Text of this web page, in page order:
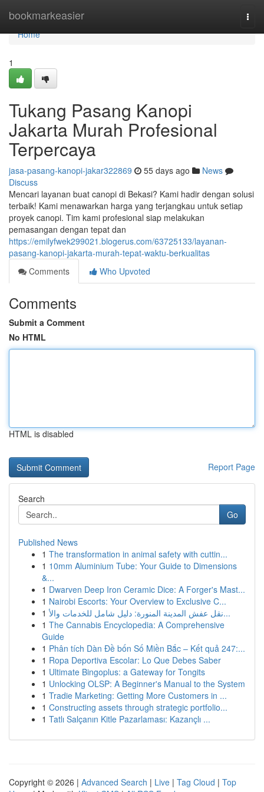
bookmarkeasier
Home
Home
1
Tukang Pasang Kanopi
Jakarta Murah Profesional
Terpercaya
jasa-pasang-kanopi-jakar322869 55 days ago
News
Discuss
Mencari layanan buat canopi di Bekasi? Kami hadir dengan solusi
terbaik! Kami menawarkan harga yang terjangkau untuk setiap
proyek canopi. Tim kami profesional siap melakukan
pemasangan dengan tepat dan
https://emilyfwek299021.blogerus.com/63725133/layanan-
pasang-kanopi-jakarta-murah-tepat-waktu-berkualitas
Comments
Who Upvoted
Comments
Submit a Comment
No HTML
HTML is disabled
Report Page
Search
Go
Published News
1 The transformation in animal safety with cuttin...
1 10mm Aluminium Tube: Your Guide to Dimensions
&...
1 Dwarven Deep Iron Ceramic Dice: A Forger's Mast...
1 Nairobi Escorts: Your Overview to Exclusive C...
1
نقل عفش المدينة المنورة: دليل شامل للخدمات والأ...
1 The Cannabis Encyclopedia: A Comprehensive
Guide
1 Phân tích Dàn Đề bốn Số Miền Bắc – Kết quả 247:...
1 Ropa Deportiva Escolar: Lo Que Debes Saber
1 Ultimate Bingoplus: a Gateway for Tongits
1 Unlocking OLSP: A Beginner's Manual to the System
1 Tradie Marketing: Getting More Customers in ...
1 Constructing assets through strategic portfolio...
1 Tatlı Salçanın Kitle Pazarlaması: Kazançlı ...
Copyright © 2026 | Advanced Search | Live | Tag Cloud | Top